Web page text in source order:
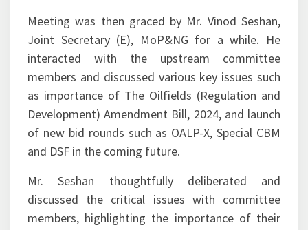
Meeting was then graced by Mr. Vinod Seshan,
Joint Secretary (E), MoP&NG for a while. He
interacted with the upstream committee
members and discussed various key issues such
as importance of The Oilfields (Regulation and
Development) Amendment Bill, 2024, and launch
of new bid rounds such as OALP-X, Special CBM
and DSF in the coming future.
Mr. Seshan thoughtfully deliberated and
discussed the critical issues with committee
members, highlighting the importance of their